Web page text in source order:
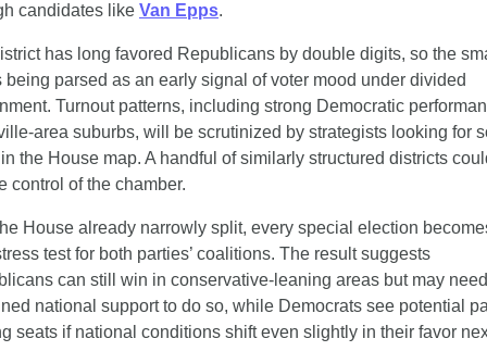
candidates like Van Epps.
has long favored Republicans by double digits, so the
being parsed as an early signal of voter mood under divided
Turnout patterns, including strong Democratic
area suburbs, will be scrutinized by strategists looking for
the House map. A handful of similarly structured districts
control of the chamber.
House already narrowly split, every special election
test for both parties’ coalitions. The result suggests
can still win in conservative-leaning areas but may need
national support to do so, while Democrats see potential
seats if national conditions shift even slightly in their favor